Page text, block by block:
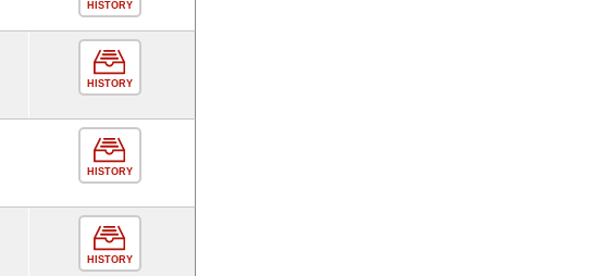
HISTORY
HISTORY
HISTORY
HISTORY